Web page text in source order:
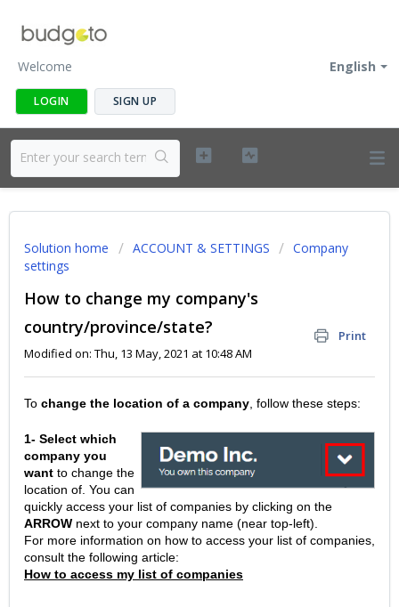
English
Welcome
LOGIN SIGN UP
Solution home ACCOUNT & SETTINGS
Company
settings
How to change my company's
country/province/state?
Print
Modified on: Thu, 13 May, 2021 at 10:48 AM
To change the location of a company, follow these steps:
1- Select which
company you
want to change the
location of. You can
quickly access your list of companies by clicking on the
ARROW next to your company name (near top-left).
For more information on how to access your list of companies,
consult the following article:
How to access my list of companies